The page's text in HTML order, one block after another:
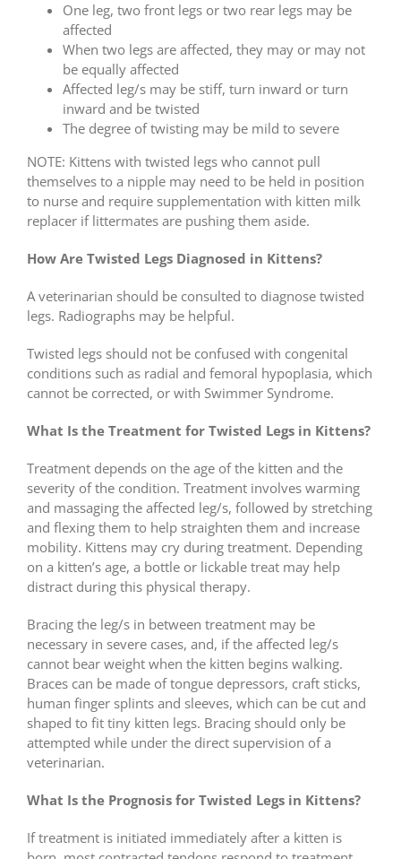
One leg, two front legs or two rear legs may be
affected
When two legs are affected, they may or may not
be equally affected
Affected leg/s may be stiff, turn inward or turn
inward and be twisted
The degree of twisting may be mild to severe
NOTE: Kittens with twisted legs who cannot pull
themselves to a nipple may need to be held in position
to nurse and require supplementation with kitten milk
replacer if littermates are pushing them aside.
How Are Twisted Legs Diagnosed in Kittens?
A veterinarian should be consulted to diagnose twisted
legs. Radiographs may be helpful.
Twisted legs should not be confused with congenital
conditions such as radial and femoral hypoplasia, which
cannot be corrected, or with Swimmer Syndrome.
What Is the Treatment for Twisted Legs in Kittens?
Treatment depends on the age of the kitten and the
severity of the condition. Treatment involves warming
and massaging the affected leg/s, followed by stretching
and flexing them to help straighten them and increase
mobility. Kittens may cry during treatment. Depending
on a kitten’s age, a bottle or lickable treat may help
distract during this physical therapy.
Bracing the leg/s in between treatment may be
necessary in severe cases, and, if the affected leg/s
cannot bear weight when the kitten begins walking.
Braces can be made of tongue depressors, craft sticks,
human finger splints and sleeves, which can be cut and
shaped to fit tiny kitten legs. Bracing should only be
attempted while under the direct supervision of a
veterinarian.
What Is the Prognosis for Twisted Legs in Kittens?
If treatment is initiated immediately after a kitten is